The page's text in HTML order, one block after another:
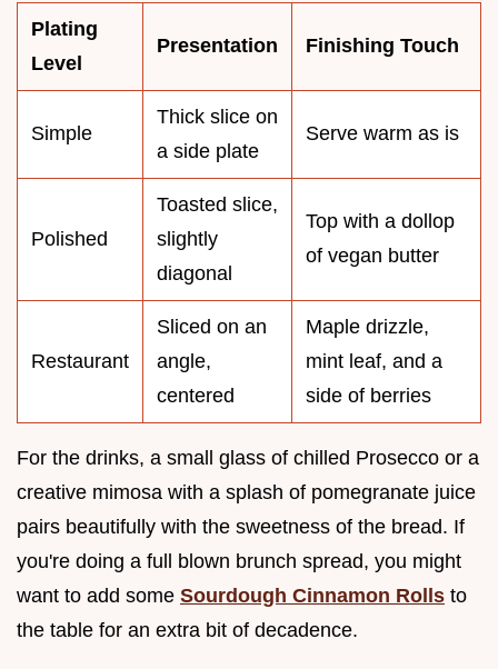
Plating
Level
Presentation Finishing Touch
Simple
Thick slice on
a side plate
Serve warm as is
Polished
Toasted slice,
slightly
diagonal
Top with a dollop
of vegan butter
Restaurant
Sliced on an
angle,
centered
Maple drizzle,
mint leaf, and a
side of berries
For the drinks, a small glass of chilled Prosecco or a
creative mimosa with a splash of pomegranate juice
pairs beautifully with the sweetness of the bread. If
you're doing a full blown brunch spread, you might
want to add some Sourdough Cinnamon Rolls to
the table for an extra bit of decadence.